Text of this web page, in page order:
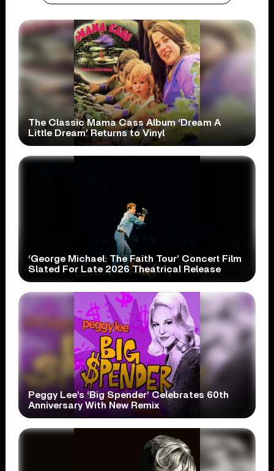
The Classic Mama Cass Album ‘Dream A
Little Dream’ Returns to Vinyl
‘George Michael: The Faith Tour’ Concert Film
Slated For Late 2026 Theatrical Release
Peggy Lee’s ‘Big Spender’ Celebrates 60th
Anniversary With New Remix